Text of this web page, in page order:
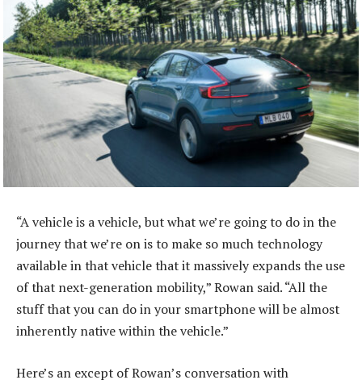
“A vehicle is a vehicle, but what we’re going to do in the
journey that we’re on is to make so much technology
available in that vehicle that it massively expands the use
of that next-generation mobility,” Rowan said. “All the
stuff that you can do in your smartphone will be almost
inherently native within the vehicle.”
Here’s an except of Rowan’s conversation with